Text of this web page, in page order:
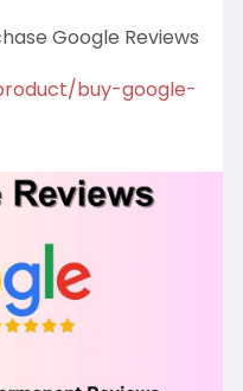
Google Reviews
buy-google-
-
Google reviews
reviews
picture
Us